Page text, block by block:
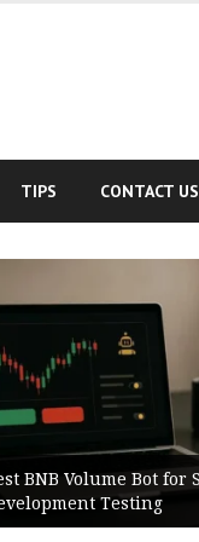
TIPS CONTACT US